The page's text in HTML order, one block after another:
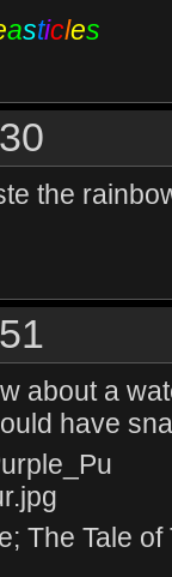
asticles
the
about a
have
The Tale